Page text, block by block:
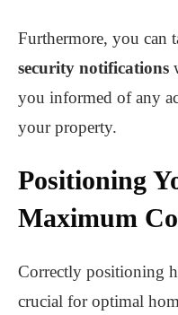
Furthermore, you can
security notifications
you informed of any
your property.
Positioning
Maximum
Correctly positioning
crucial for optimal